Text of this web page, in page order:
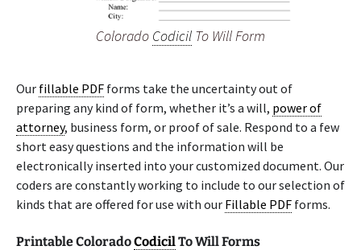
Colorado Codicil To Will Form
Our fillable PDF forms take the uncertainty out of
preparing any kind of form, whether it’s a will, power of
attorney, business form, or proof of sale. Respond to a few
short easy questions and the information will be
electronically inserted into your customized document. Our
coders are constantly working to include to our selection of
kinds that are offered for use with our Fillable PDF forms.
Printable ColoradoCodicilTo Will Forms